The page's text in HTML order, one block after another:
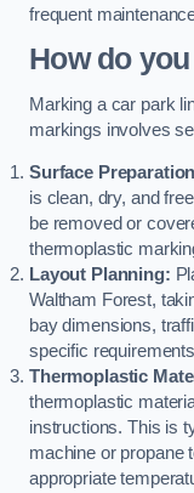
frequent
How do
Marking a car park
markings involves
Surface
is clean, dry, and
be removed or
thermoplastic
Layout Planning:
Waltham Forest,
bay dimensions,
specific
Thermoplastic
thermoplastic
instructions. This is
machine or propane
appropriate